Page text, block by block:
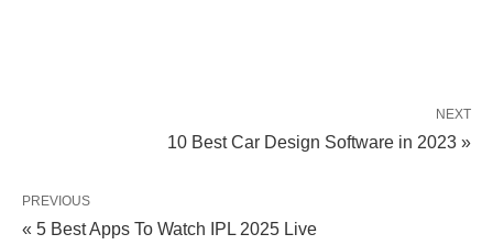
NEXT
10 Best Car Design Software in 2023 »
PREVIOUS
« 5 Best Apps To Watch IPL 2025 Live